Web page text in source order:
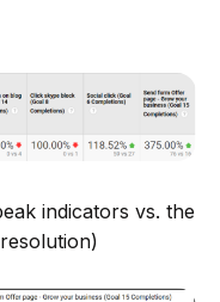
indicators vs. the